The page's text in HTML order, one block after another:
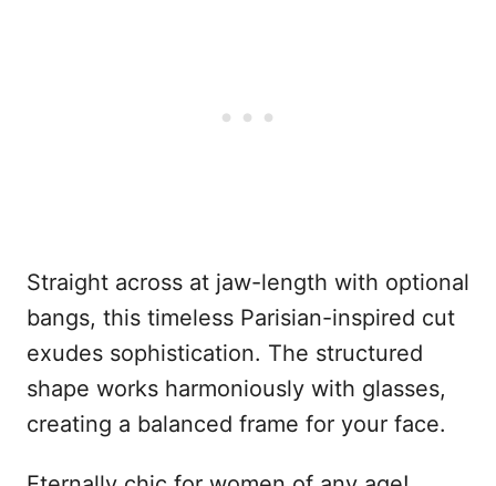
Straight across at jaw-length with optional
bangs, this timeless Parisian-inspired cut
exudes sophistication. The structured
shape works harmoniously with glasses,
creating a balanced frame for your face.